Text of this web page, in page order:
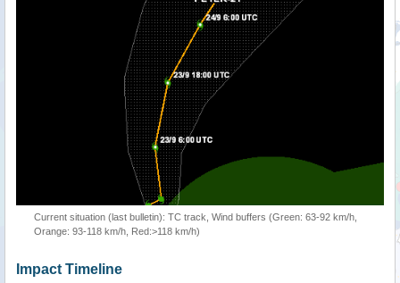
Current situation (last bulletin): TC track, Wind buffers (Green: 63-92 km/h,
Orange: 93-118 km/h, Red:>118 km/h)
Impact Timeline